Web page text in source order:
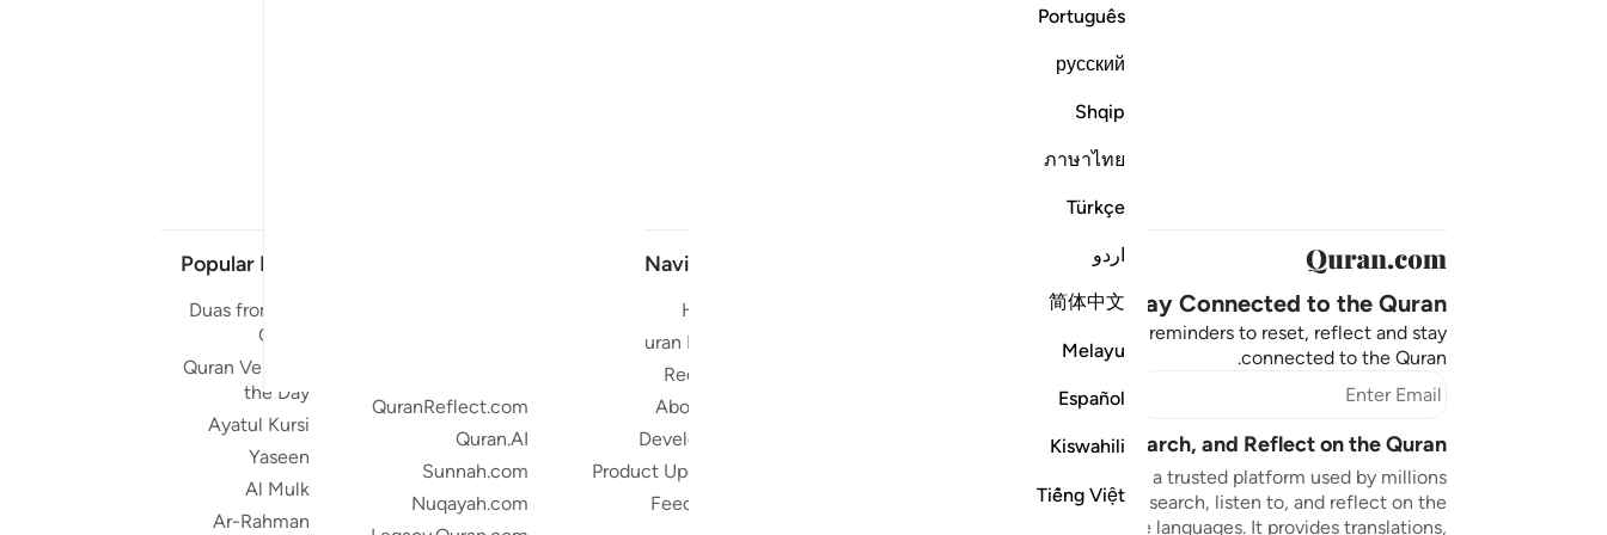
Português
русский
Shqip
ภาษาไทย
Türkçe
اردو
简体中文
Melayu
Español
Kiswahili
Tiếng Việt
Stay Connected to the Quran ❤️
Short meaningful reminders to reset, reflect and stay
connected to the Quran.
Subscribe
Read, Listen, Search, and Reflect on the Quran
Quran.com is a trusted platform used by millions
worldwide to read, search, listen to, and reflect on the
Quran in multiple languages. It provides translations,
Navigate
Home
Quran Radio
Reciters
About Us
Developers
Product Updates
Feedback
QuranReflect.com
Quran.AI
Sunnah.com
Nuqayah.com
Popular Links
Duas from the
Quran
Quran Verse of
the Day
Ayatul Kursi
Yaseen
Al Mulk
Ar-Rahman